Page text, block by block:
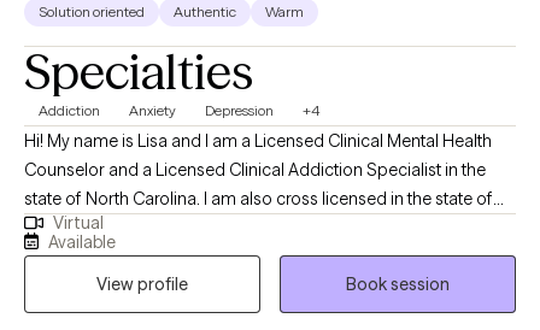
Solution oriented Authentic Warm
Specialties
Addiction Anxiety Depression +4
Hi! My name is Lisa and I am a Licensed Clinical Mental Health
Counselor and a Licensed Clinical Addiction Specialist in the
state of North Carolina. I am also cross licensed in the state of
Nevada, Montana, New Mexico, Vermont, Virginia, Maryland, and
Texas. I have been in the Substance Abuse field since 1996
working as an alcohol counselor in an outpatient setting. I
received my applied AAS degree in 1996 and went on to receive
Virtual
Available
View profile
Book session